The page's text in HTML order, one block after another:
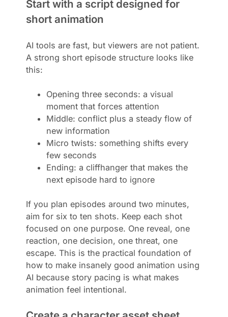
Start with a script designed for
short animation
AI tools are fast, but viewers are not patient.
A strong short episode structure looks like
this:
Opening three seconds: a visual
moment that forces attention
Middle: conflict plus a steady flow of
new information
Micro twists: something shifts every
few seconds
Ending: a cliffhanger that makes the
next episode hard to ignore
If you plan episodes around two minutes,
aim for six to ten shots. Keep each shot
focused on one purpose. One reveal, one
reaction, one decision, one threat, one
escape. This is the practical foundation of
how to make insanely good animation using
AI because story pacing is what makes
animation feel intentional.